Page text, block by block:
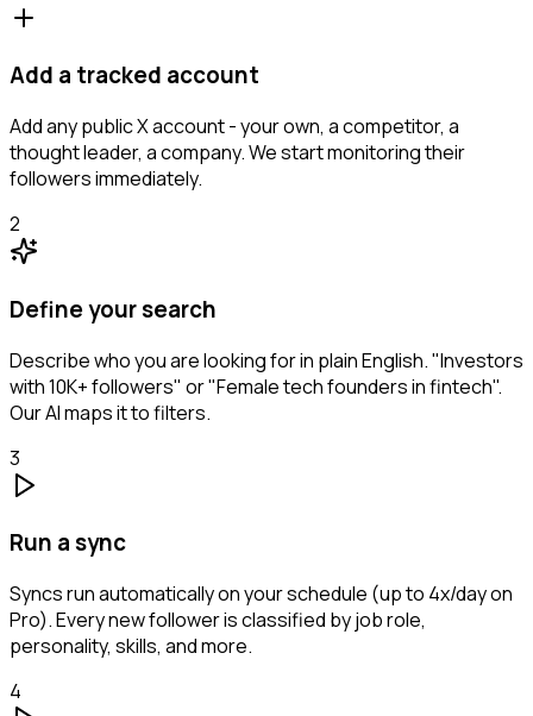
Add a tracked account
Add any public X account - your own, a competitor, a
thought leader, a company. We start monitoring their
followers immediately.
2
Define your search
Describe who you are looking for in plain English. "Investors
with 10K+ followers" or "Female tech founders in fintech".
Our AI maps it to filters.
3
Run a sync
Syncs run automatically on your schedule (up to 4x/day on
Pro). Every new follower is classified by job role,
personality, skills, and more.
4